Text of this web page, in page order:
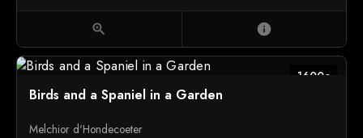
zoom_in info
1600c
Birds and a Spaniel in a Garden
Melchior d'Hondecoeter